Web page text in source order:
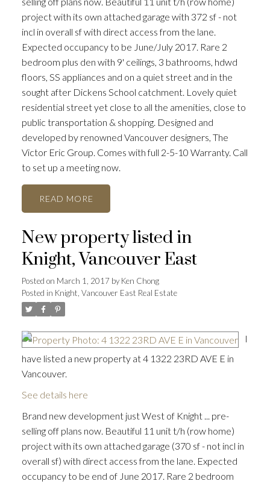
project with its own attached garage with 372 sf - not
incl in overall sf with direct access from the lane.
Expected occupancy to be June/July 2017. Rare 2
bedroom plus den with 9' ceilings, 3 bathrooms, hdwd
floors, SS appliances and on a quiet street and in the
sought after Dickens School catchment. Lovely quiet
residential street yet close to all the amenities, close to
public transportation & shopping. Designed and
developed by renowned Vancouver designers, The
Victor Eric Group. Comes with full 2-5-10 Warranty. Call
to set up a meeting now.
READ
New property listed in
Knight, Vancouver East
Posted on March 1, 2017 byKen Chong
Posted in Knight, Vancouver East Real Estate
I
have listed a new property at 4 1322 23RD AVE E in
Vancouver.
See details here
Brand new development just West of Knight ... pre-
selling off plans now. Beautiful 11 unit t/h (row home)
project with its own attached garage (370 sf - not incl in
overall sf) with direct access from the lane. Expected
occupancy to be end of June 2017. Rare 2 bedroom